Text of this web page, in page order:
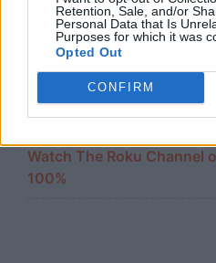
Retention, Sale, and/or
Personal Data that Is
Purposes for which it was
Opted Out
CONFIRM
Amazon Firestick Remote
Fixes
Cast iPhone to FireStick
Free Guide
Watch The Roku Channel
100%